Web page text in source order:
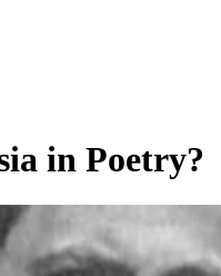
in Poetry?